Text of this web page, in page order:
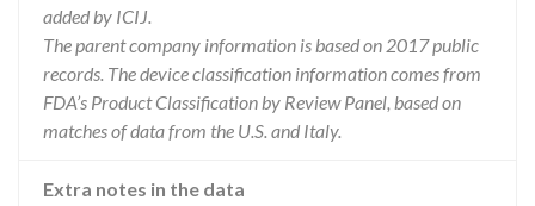
added by ICIJ.
The parent company information is based on 2017 public
records. The device classification information comes from
FDA’s Product Classification by Review Panel, based on
matches of data from the U.S. and Italy.
Extra notes in the data